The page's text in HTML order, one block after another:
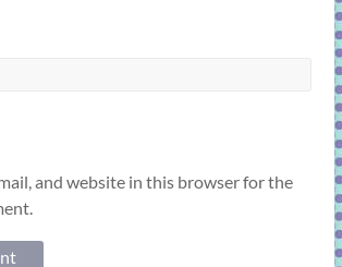
and website in this browser for the